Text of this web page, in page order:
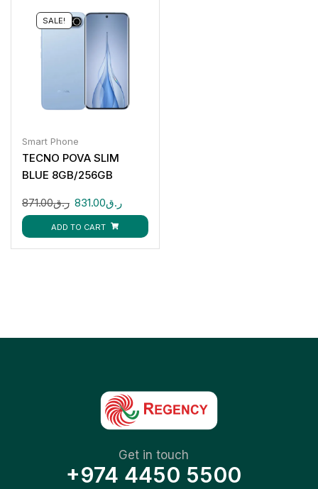
SALE!
Smart Phone
TECNO POVA SLIM
BLUE 8GB/256GB
ر.ق871.00 ر.ق831.00
ADD TO CART
Get in touch
+974 4450 5500